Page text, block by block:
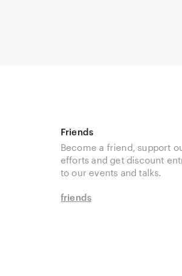
Friends
Become a friend, support
efforts and get discount
to our events and talks.
friends